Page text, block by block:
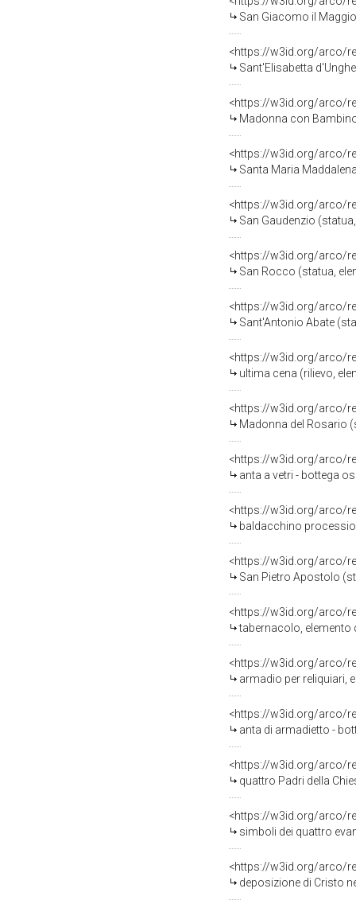
San Giacomo il
<https://w3id.org/arco/
Sant'Elisabetta
<https://w3id.org/arco/
Madonna con
<https://w3id.org/arco/
Santa Maria
<https://w3id.org/arco/
San Gaudenzio
<https://w3id.org/arco/
San Rocco (statua,
<https://w3id.org/arco/
Sant'Antonio Abate
<https://w3id.org/arco/
ultima cena (rilievo,
<https://w3id.org/arco/
Madonna del Rosario
<https://w3id.org/arco/
anta a vetri - bottega
<https://w3id.org/arco/
baldacchino
<https://w3id.org/arco/
San Pietro Apostolo
<https://w3id.org/arco/
tabernacolo, elemento
<https://w3id.org/arco/
armadio per reliquiari,
<https://w3id.org/arco/
anta di armadietto -
<https://w3id.org/arco/
quattro Padri della
<https://w3id.org/arco/
simboli dei quattro
<https://w3id.org/arco/
deposizione di Cristo